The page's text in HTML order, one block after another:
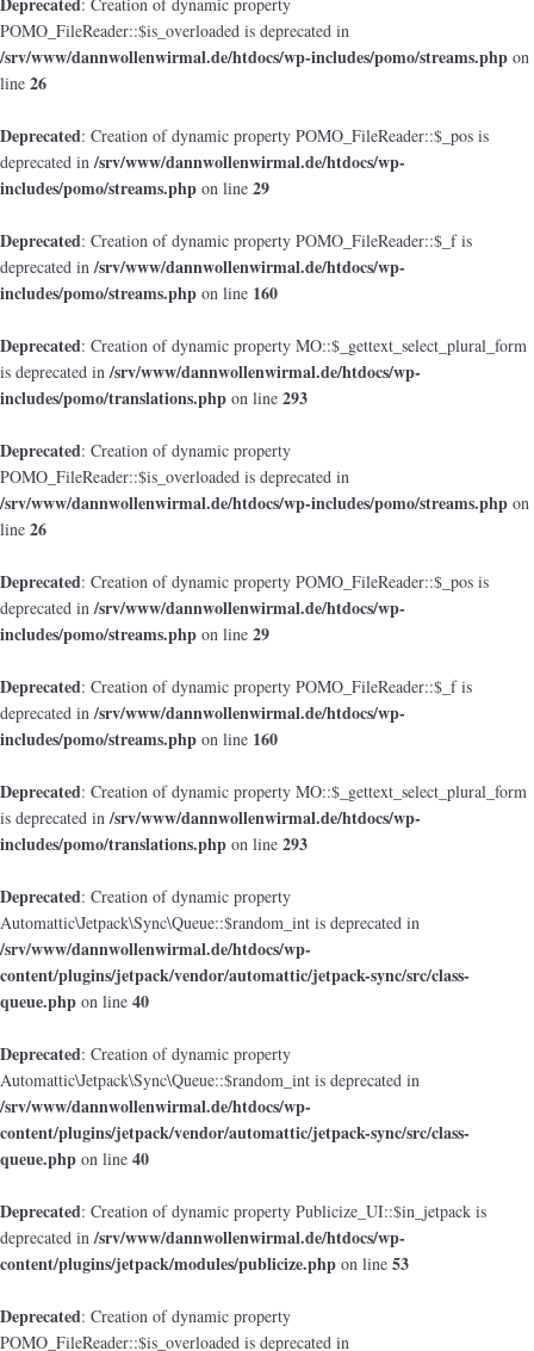
POMO_FileReader::$is_overloaded is deprecated in
/srv/www/dannwollenwirmal.de/htdocs/wp-includes/pomo/streams.php on
line 26
Deprecated: Creation of dynamic property POMO_FileReader::$_pos is
deprecated in/srv/www/dannwollenwirmal.de/htdocs/wp-
includes/pomo/streams.php on line 29
Deprecated: Creation of dynamic property POMO_FileReader::$_f is
deprecated in/srv/www/dannwollenwirmal.de/htdocs/wp-
includes/pomo/streams.php on line 160
Deprecated: Creation of dynamic property MO::$_gettext_select_plural_form
is deprecated in/srv/www/dannwollenwirmal.de/htdocs/wp-
includes/pomo/translations.php on line 293
Deprecated: Creation of dynamic property
POMO_FileReader::$is_overloaded is deprecated in
/srv/www/dannwollenwirmal.de/htdocs/wp-includes/pomo/streams.php on
line 26
Deprecated: Creation of dynamic property POMO_FileReader::$_pos is
deprecated in/srv/www/dannwollenwirmal.de/htdocs/wp-
includes/pomo/streams.php on line 29
Deprecated: Creation of dynamic property POMO_FileReader::$_f is
deprecated in/srv/www/dannwollenwirmal.de/htdocs/wp-
includes/pomo/streams.php on line 160
Deprecated: Creation of dynamic property MO::$_gettext_select_plural_form
is deprecated in/srv/www/dannwollenwirmal.de/htdocs/wp-
includes/pomo/translations.php on line 293
Deprecated: Creation of dynamic property
Automattic\Jetpack\Sync\Queue::$random_int is deprecated in
/srv/www/dannwollenwirmal.de/htdocs/wp-
content/plugins/jetpack/vendor/automattic/jetpack-sync/src/class-
queue.php on line 40
Deprecated: Creation of dynamic property
Automattic\Jetpack\Sync\Queue::$random_int is deprecated in
/srv/www/dannwollenwirmal.de/htdocs/wp-
content/plugins/jetpack/vendor/automattic/jetpack-sync/src/class-
queue.php on line 40
Deprecated: Creation of dynamic property Publicize_UI::$in_jetpack is
deprecated in/srv/www/dannwollenwirmal.de/htdocs/wp-
content/plugins/jetpack/modules/publicize.php on line 53
Deprecated: Creation of dynamic property
POMO_FileReader::$is_overloaded is deprecated in